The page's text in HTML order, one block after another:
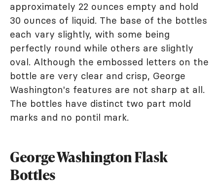
approximately 22 ounces empty and hold
30 ounces of liquid. The base of the bottles
each vary slightly, with some being
perfectly round while others are slightly
oval. Although the embossed letters on the
bottle are very clear and crisp, George
Washington's features are not sharp at all.
The bottles have distinct two part mold
marks and no pontil mark.
George Washington Flask
Bottles